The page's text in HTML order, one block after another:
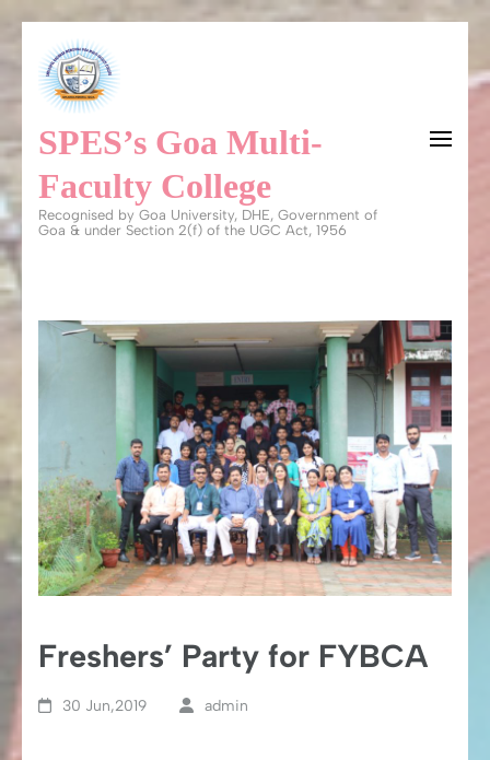
content
(Press
Enter)
SPES’s Goa Multi-
Faculty College
Recognised by Goa University, DHE, Government of
Goa & under Section 2(f) of the UGC Act, 1956
Freshers’ Party for FYBCA
30 Jun,2019 admin